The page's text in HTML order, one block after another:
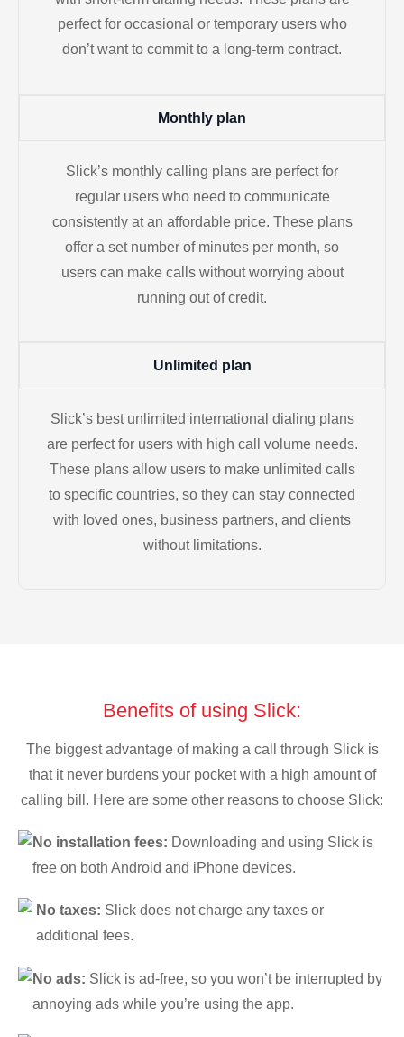
perfect for occasional or temporary users who
don’t want to commit to a long-term contract.
Monthly plan
Slick’s monthly calling plans are perfect for
regular users who need to communicate
consistently at an affordable price. These plans
offer a set number of minutes per month, so
users can make calls without worrying about
running out of credit.
Unlimited plan
Slick’s best unlimited international dialing plans
are perfect for users with high call volume needs.
These plans allow users to make unlimited calls
to specific countries, so they can stay connected
with loved ones, business partners, and clients
without limitations.
Benefits of using Slick:
The biggest advantage of making a call through Slick is
that it never burdens your pocket with a high amount of
calling bill. Here are some other reasons to choose Slick:
No installation fees: Downloading and using Slick is
free on both Android and iPhone devices.
No taxes: Slick does not charge any taxes or
additional fees.
No ads: Slick is ad-free, so you won’t be interrupted by
annoying ads while you’re using the app.